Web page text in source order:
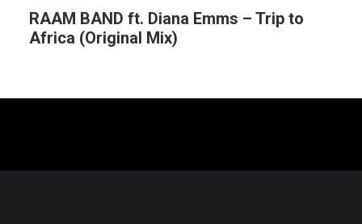
RAAM BAND ft. Diana Emms – Trip to
Africa (Original Mix)